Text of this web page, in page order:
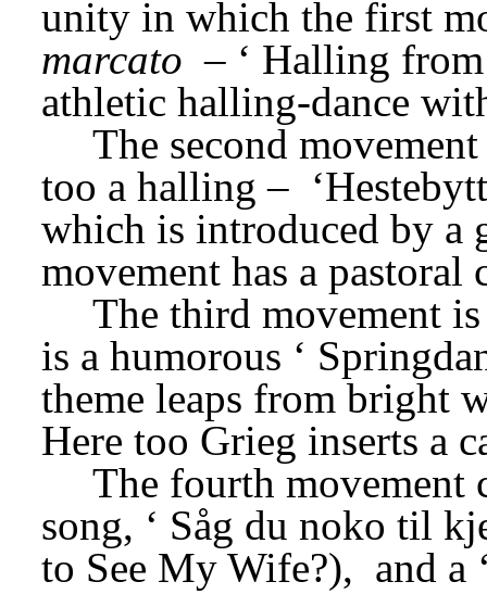
unity in which the first
marcato – ‘ Halling from
athletic halling-dance
The second
too a halling –
which is introduced by a
movement has a pastoral
The third movement
is a humorous ‘
theme leaps from bright
Here too Grieg inserts a
The fourth movement
song, ‘ Såg du noko til
to See My Wife?), and a